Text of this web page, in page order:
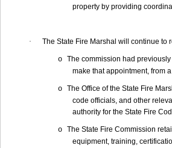
property by providing
· The State Fire Marshal will continue to
o The commission had
make that appointment, from
o The Office of the State Fire
code officials, and other
authority for the State Fire
o The State Fire Commission
equipment, training,